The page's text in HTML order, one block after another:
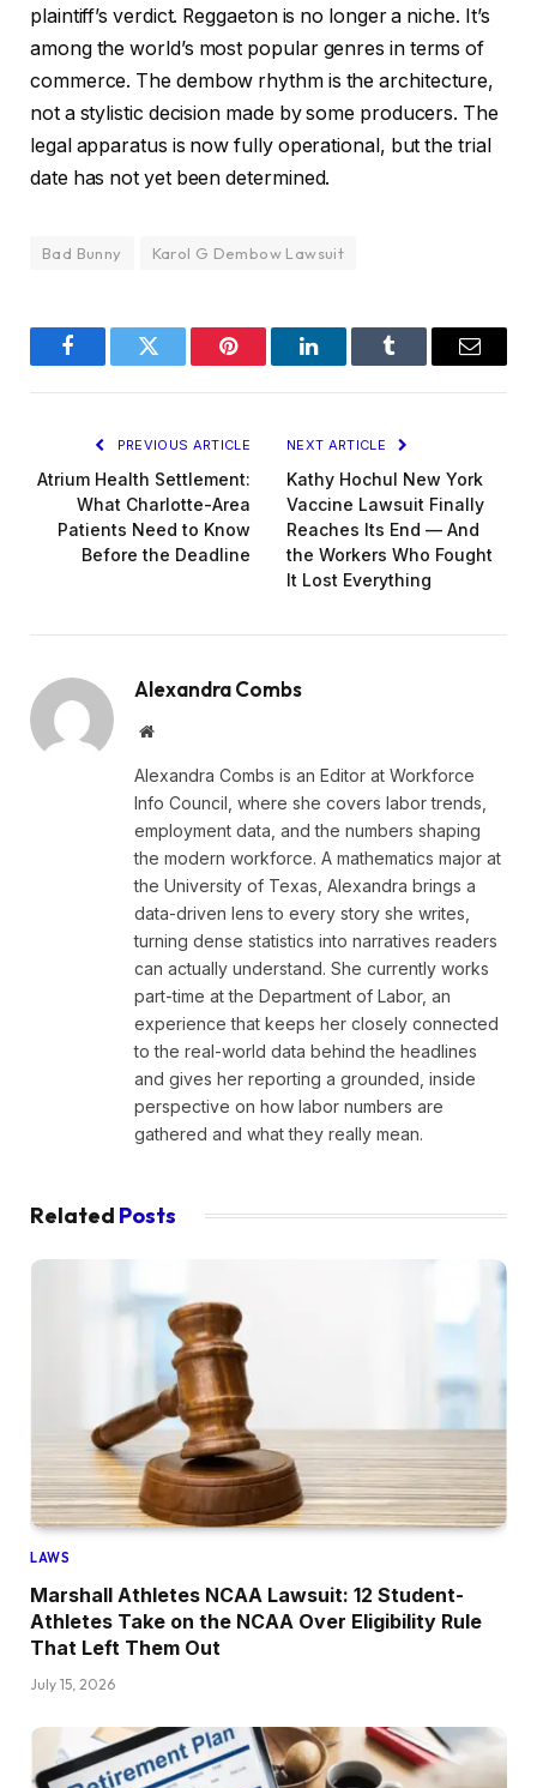
plaintiff’s verdict. Reggaeton is no longer a niche. It’s
among the world’s most popular genres in terms of
commerce. The dembow rhythm is the architecture,
not a stylistic decision made by some producers. The
legal apparatus is now fully operational, but the trial
date has not yet been determined.
Bad Bunny Karol G Dembow Lawsuit
FacebookTwitter Pinterest LinkedInTumblr Email
PREVIOUS ARTICLE
Atrium Health Settlement:
What Charlotte-Area
Patients Need to Know
Before the Deadline
NEXT ARTICLE
Kathy Hochul New York
Vaccine Lawsuit Finally
Reaches Its End — And
the Workers Who Fought
It Lost Everything
Alexandra Combs
Website
Alexandra Combs is an Editor at Workforce
Info Council, where she covers labor trends,
employment data, and the numbers shaping
the modern workforce. A mathematics major at
the University of Texas, Alexandra brings a
data-driven lens to every story she writes,
turning dense statistics into narratives readers
can actually understand. She currently works
part-time at the Department of Labor, an
experience that keeps her closely connected
to the real-world data behind the headlines
and gives her reporting a grounded, inside
perspective on how labor numbers are
gathered and what they really mean.
Related Posts
LAWS
Marshall Athletes NCAA Lawsuit: 12 Student-
Athletes Take on the NCAA Over Eligibility Rule
That Left Them Out
July 15, 2026